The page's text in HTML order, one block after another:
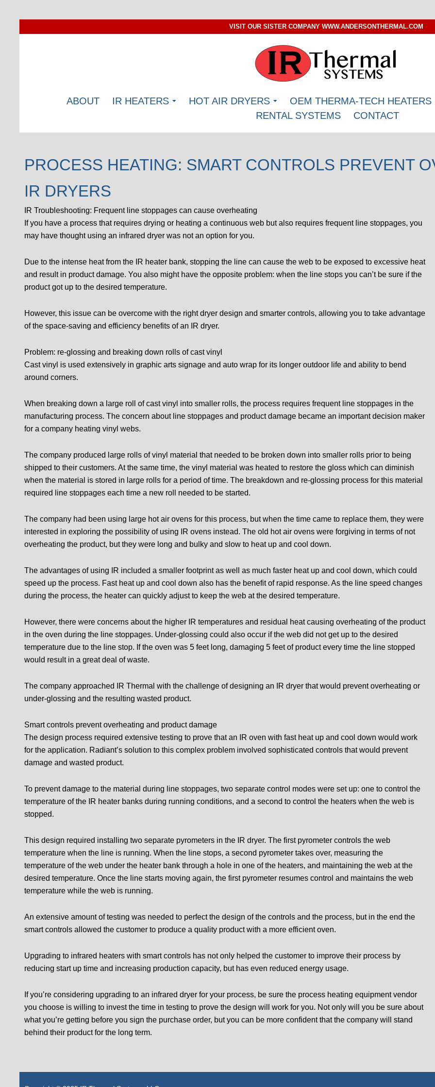
VISIT OUR SISTER COMPANY WWW.ANDERSONTHERMAL.COM
ABOUT IR HEATERS HOT AIR DRYERS OEM THERMA-TECH HEATERS
RENTAL SYSTEMS
CONTACT
PROCESS HEATING: SMART CONTROLS PREVENT
IR DRYERS
IR Troubleshooting: Frequent line stoppages can cause overheating
If you have a process that requires drying or heating a continuous web but also requires frequent line stoppages, you
may have thought using an infrared dryer was not an option for you.
Due to the intense heat from the IR heater bank, stopping the line can cause the web to be exposed to excessive heat
and result in product damage. You also might have the opposite problem: when the line stops you can’t be sure if the
product got up to the desired temperature.
However, this issue can be overcome with the right dryer design and smarter controls, allowing you to take advantage
of the space-saving and efficiency benefits of an IR dryer.
Problem: re-glossing and breaking down rolls of cast vinyl
Cast vinyl is used extensively in graphic arts signage and auto wrap for its longer outdoor life and ability to bend
around corners.
When breaking down a large roll of cast vinyl into smaller rolls, the process requires frequent line stoppages in the
manufacturing process. The concern about line stoppages and product damage became an important decision maker
for a company heating vinyl webs.
The company produced large rolls of vinyl material that needed to be broken down into smaller rolls prior to being
shipped to their customers. At the same time, the vinyl material was heated to restore the gloss which can diminish
when the material is stored in large rolls for a period of time. The breakdown and re-glossing process for this material
required line stoppages each time a new roll needed to be started.
The company had been using large hot air ovens for this process, but when the time came to replace them, they were
interested in exploring the possibility of using IR ovens instead. The old hot air ovens were forgiving in terms of not
overheating the product, but they were long and bulky and slow to heat up and cool down.
The advantages of using IR included a smaller footprint as well as much faster heat up and cool down, which could
speed up the process. Fast heat up and cool down also has the benefit of rapid response. As the line speed changes
during the process, the heater can quickly adjust to keep the web at the desired temperature.
However, there were concerns about the higher IR temperatures and residual heat causing overheating of the product
in the oven during the line stoppages. Under-glossing could also occur if the web did not get up to the desired
temperature due to the line stop. If the oven was 5 feet long, damaging 5 feet of product every time the line stopped
would result in a great deal of waste.
The company approached IR Thermal with the challenge of designing an IR dryer that would prevent overheating or
under-glossing and the resulting wasted product.
Smart controls prevent overheating and product damage
The design process required extensive testing to prove that an IR oven with fast heat up and cool down would work
for the application. Radiant’s solution to this complex problem involved sophisticated controls that would prevent
damage and wasted product.
To prevent damage to the material during line stoppages, two separate control modes were set up: one to control the
temperature of the IR heater banks during running conditions, and a second to control the heaters when the web is
stopped.
This design required installing two separate pyrometers in the IR dryer. The first pyrometer controls the web
temperature when the line is running. When the line stops, a second pyrometer takes over, measuring the
temperature of the web under the heater bank through a hole in one of the heaters, and maintaining the web at the
desired temperature. Once the line starts moving again, the first pyrometer resumes control and maintains the web
temperature while the web is running.
An extensive amount of testing was needed to perfect the design of the controls and the process, but in the end the
smart controls allowed the customer to produce a quality product with a more efficient oven.
Upgrading to infrared heaters with smart controls has not only helped the customer to improve their process by
reducing start up time and increasing production capacity, but has even reduced energy usage.
If you’re considering upgrading to an infrared dryer for your process, be sure the process heating equipment vendor
you choose is willing to invest the time in testing to prove the design will work for you. Not only will you be sure about
what you’re getting before you sign the purchase order, but you can be more confident that the company will stand
behind their product for the long term.